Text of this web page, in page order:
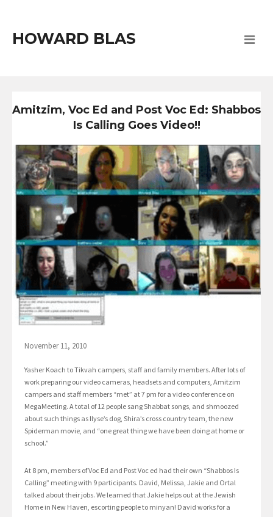
HOWARD BLAS
Amitzim, Voc Ed and Post Voc Ed: Shabbos
Is Calling Goes Video!!
November 11, 2010
Yasher Koach to Tikvah campers, staff and family members. After lots of
work preparing our video cameras, headsets and computers, Amitzim
campers and staff members “met” at 7 pm for a video conference on
MegaMeeting. A total of 12 people sang Shabbat songs, and shmoozed
about such things as Ilyse’s dog, Shira’s cross country team, the new
Spiderman movie, and “one great thing we have been doing at home or
school.”
At 8 pm, members of Voc Ed and Post Voc ed had their own “Shabbos Is
Calling” meeting with 9 participants. David, Melissa, Jakie and Ortal
talked about their jobs. We learned that Jakie helps out at the Jewish
Home in New Haven, escorting people to minyan! David works for a